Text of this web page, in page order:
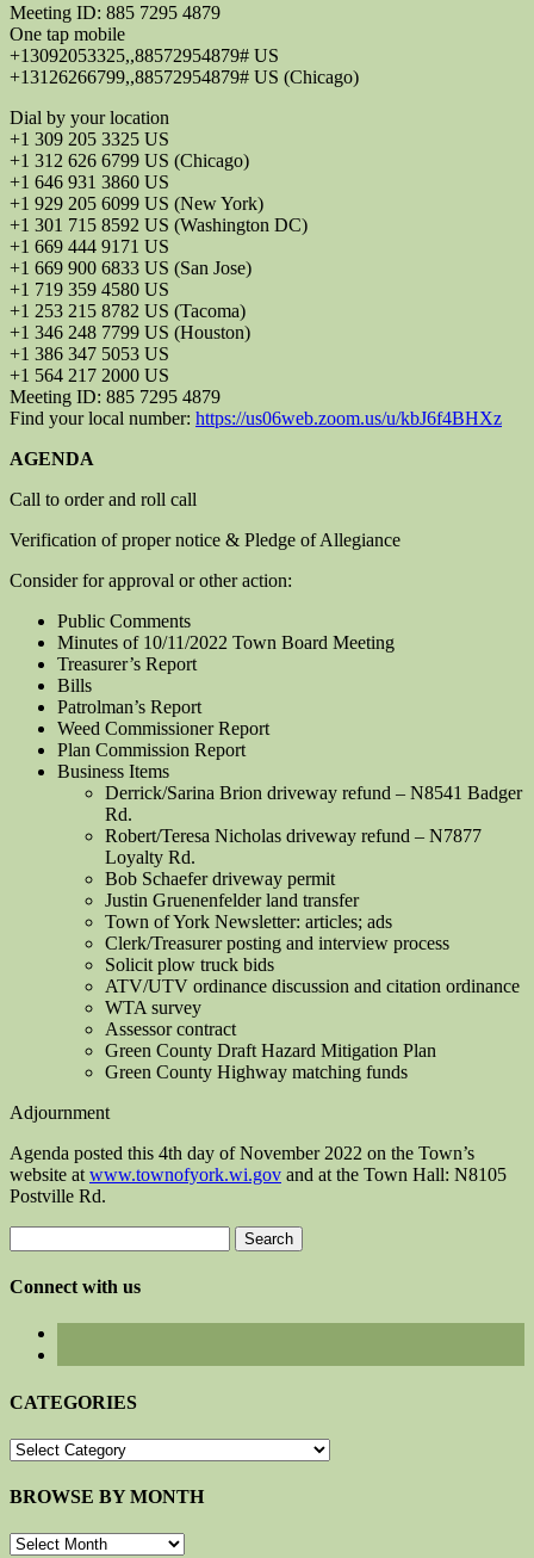
Meeting ID: 885 7295 4879
One tap mobile
+13092053325,,88572954879# US
+13126266799,,88572954879# US (Chicago)
Dial by your location
+1 309 205 3325 US
+1 312 626 6799 US (Chicago)
+1 646 931 3860 US
+1 929 205 6099 US (New York)
+1 301 715 8592 US (Washington DC)
+1 669 444 9171 US
+1 669 900 6833 US (San Jose)
+1 719 359 4580 US
+1 253 215 8782 US (Tacoma)
+1 346 248 7799 US (Houston)
+1 386 347 5053 US
+1 564 217 2000 US
Meeting ID: 885 7295 4879
Find your local number: https://us06web.zoom.us/u/kbJ6f4BHXz
AGENDA
Call to order and roll call
Verification of proper notice & Pledge of Allegiance
Consider for approval or other action:
Public Comments
Minutes of 10/11/2022 Town Board Meeting
Treasurer’s Report
Bills
Patrolman’s Report
Weed Commissioner Report
Plan Commission Report
Business Items
Derrick/Sarina Brion driveway refund – N8541 Badger
Rd.
Robert/Teresa Nicholas driveway refund – N7877
Loyalty Rd.
Bob Schaefer driveway permit
Justin Gruenenfelder land transfer
Town of York Newsletter: articles; ads
Clerk/Treasurer posting and interview process
Solicit plow truck bids
ATV/UTV ordinance discussion and citation ordinance
WTA survey
Assessor contract
Green County Draft Hazard Mitigation Plan
Green County Highway matching funds
Adjournment
Agenda posted this 4th day of November 2022 on the Town’s
website at www.townofyork.wi.gov and at the Town Hall: N8105
Postville Rd.
for:
Connect with us
CATEGORIES
CATEGORIES
BROWSE BY MONTH
BROWSE